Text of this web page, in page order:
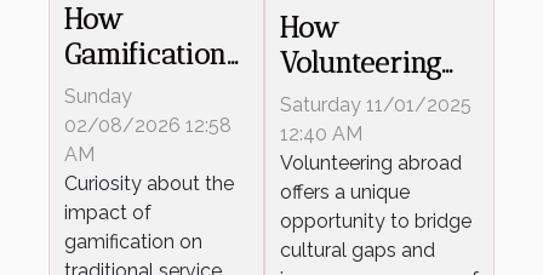
How
Gamification
Transforms
Traditional
Service
Industries?
Sunday
02/08/2026 12:58
AM
Curiosity about the
impact of
gamification on
How
Volunteering
Abroad Fosters
Global
Understanding?
Saturday 11/01/2025
12:40 AM
Volunteering abroad
offers a unique
opportunity to bridge
cultural gaps and